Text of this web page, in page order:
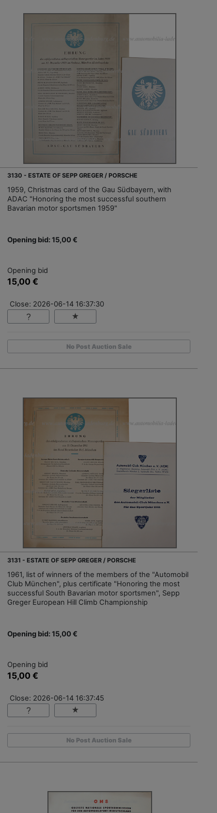
3130 - ESTATE OF SEPP GREGER / PORSCHE
1959, Christmas card of the Gau Südbayern, with
ADAC "Honoring the most successful southern
Bavarian motor sportsmen 1959"
Opening bid: 15,00 €
Opening bid
15,00 €
Close: 2026-06-14 16:37:30
No Post Auction Sale
3131 - ESTATE OF SEPP GREGER / PORSCHE
1961, list of winners of the members of the "Automobil
Club München", plus certificate "Honoring the most
successful South Bavarian motor sportsmen", Sepp
Greger European Hill Climb Championship
Opening bid: 15,00 €
Opening bid
15,00 €
Close: 2026-06-14 16:37:45
No Post Auction Sale